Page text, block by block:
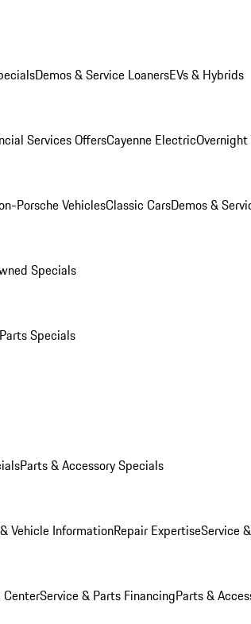
Demos & Service LoanersEVs & Hybrids
Services OffersCayenne Electric
Porsche VehiclesClassic CarsDemos &
Specials
Parts Specials
Parts & Accessory Specials
Vehicle InformationRepair ExpertiseService
CenterService & Parts FinancingParts &